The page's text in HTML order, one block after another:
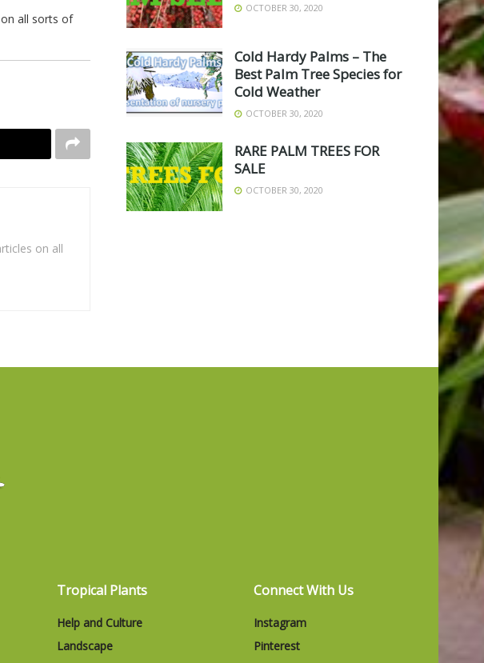
all sorts of
on all
OCTOBER 30, 2020
Cold Hardy Palms – The
Best Palm Tree Species for
Cold Weather
OCTOBER 30, 2020
RARE PALM TREES FOR
SALE
OCTOBER 30, 2020
Tropical Plants
Help and Culture
Landscape
Connect With Us
Instagram
Pinterest